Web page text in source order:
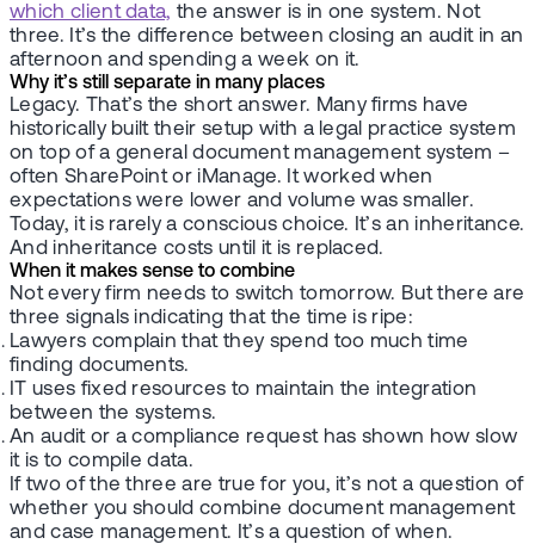
which client data, the answer is in one system. Not
three. It’s the difference between closing an audit in an
afternoon and spending a week on it.
Why it’s still separate in many places
Legacy. That’s the short answer. Many firms have
historically built their setup with a legal practice system
on top of a general document management system –
often SharePoint or iManage. It worked when
expectations were lower and volume was smaller.
Today, it is rarely a conscious choice. It’s an inheritance.
And inheritance costs until it is replaced.
When it makes sense to combine
Not every firm needs to switch tomorrow. But there are
three signals indicating that the time is ripe:
Lawyers complain that they spend too much time
finding documents.
IT uses fixed resources to maintain the integration
between the systems.
An audit or a compliance request has shown how slow
it is to compile data.
If two of the three are true for you, it’s not a question of
whether you should combine document management
and case management. It’s a question of when.